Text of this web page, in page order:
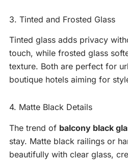
3. Tinted and Frosted Glass
Tinted glass adds privacy
touch, while frosted glass
texture. Both are perfect for
boutique hotels aiming for
4. Matte Black Details
The trend of balcony black
stay. Matte black railings or
beautifully with clear glass,